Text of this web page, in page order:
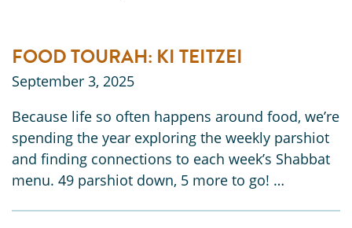
FOOD TOURAH: KI TEITZEI
September 3, 2025
Because life so often happens around food, we’re
spending the year exploring the weekly parshiot
and finding connections to each week’s Shabbat
menu. 49 parshiot down, 5 more to go! …